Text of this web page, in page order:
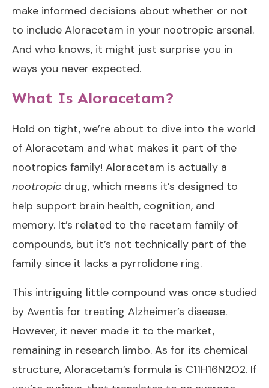
make informed decisions about whether or not
to include Aloracetam in your nootropic arsenal.
And who knows, it might just surprise you in
ways you never expected.
What Is Aloracetam?
Hold on tight, we’re about to dive into the world
of Aloracetam and what makes it part of the
nootropics family! Aloracetam is actually a
nootropic drug, which means it’s designed to
help support brain health, cognition, and
memory. It’s related to the racetam family of
compounds, but it’s not technically part of the
family since it lacks a pyrrolidone ring.
This intriguing little compound was once studied
by Aventis for treating Alzheimer’s disease.
However, it never made it to the market,
remaining in research limbo. As for its chemical
structure, Aloracetam’s formula is C11H16N2O2. If